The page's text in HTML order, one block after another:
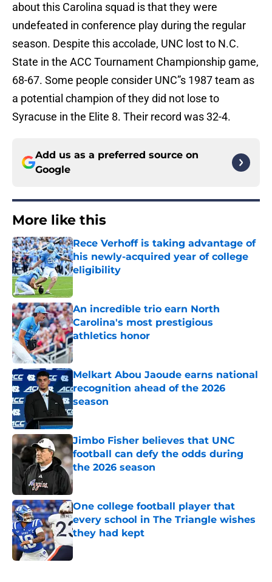
about this Carolina squad is that they were
undefeated in conference play during the regular
season. Despite this accolade, UNC lost to N.C.
State in the ACC Tournament Championship game,
68-67. Some people consider UNC”s 1987 team as
a potential champion of they did not lose to
Syracuse in the Elite 8. Their record was 32-4.
Add us as a preferred source on
Google
More like this
Rece Verhoff is taking advantage of
his newly-acquired year of college
eligibility
An incredible trio earn North
Carolina's most prestigious
athletics honor
Published by on Invalid Date
Melkart Abou Jaoude earns national
recognition ahead of the 2026
season
Published by on Invalid Date
Jimbo Fisher believes that UNC
football can defy the odds during
the 2026 season
Published by on Invalid Date
One college football player that
every school in The Triangle wishes
they had kept
Published by on Invalid Date